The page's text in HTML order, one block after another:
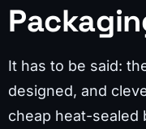
It has to be said:
designed, and
cheap heat-sealed